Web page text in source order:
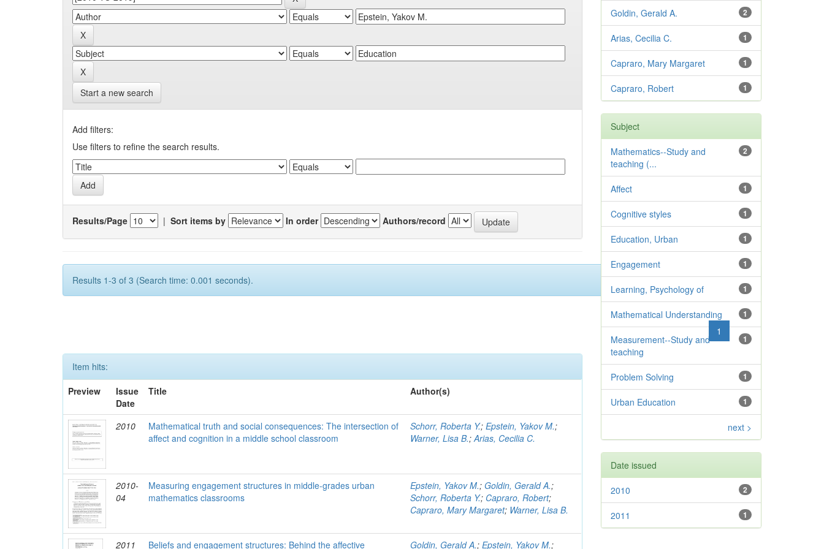
Start a new search
Add filters:
Use filters to refine the search results.
Results/Page | Sort items by In order Authors/record
Results 1-3 of 3 (Search time: 0.001 seconds).
previous 1 next
Item hits:
Preview
Issue
Date
Title Author(s)
2010
Mathematical truth and social consequences: The intersection of
affect and cognition in a middle school classroom
Schorr, Roberta Y.;Epstein, Yakov M.;
Warner, Lisa B.;Arias, Cecilia C.
2010-
04
Measuring engagement structures in middle-grades urban
mathematics classrooms
Epstein, Yakov M.;Goldin, Gerald A.;
Schorr, Roberta Y.; Capraro, Robert;
Capraro, Mary Margaret; Warner, Lisa B.
2011 Beliefs and engagement structures: Behind the affective Goldin, Gerald A.;Epstein, Yakov M.;
2
Goldin, Gerald A.
1
Arias, Cecilia C.
1
Capraro, Mary Margaret
1
Capraro, Robert
Subject
2
Mathematics--Study and
teaching (...
1
Affect
1
Cognitive styles
1
Education, Urban
1
Engagement
1
Learning, Psychology of
1
Mathematical Understanding
1
Measurement--Study and
teaching
1
Problem Solving
1
Urban Education
next >
Date issued
2
2010
1
2011